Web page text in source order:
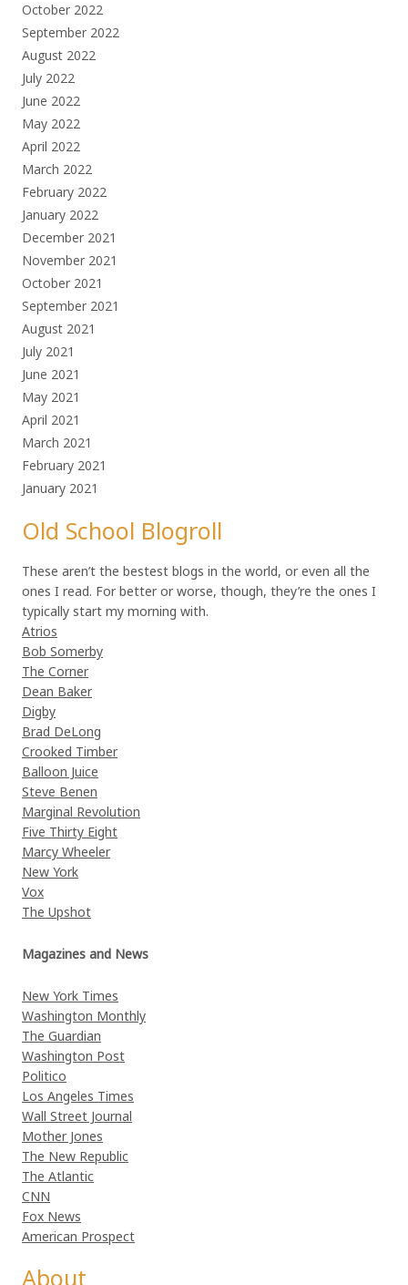
October 2022
September 2022
August 2022
July 2022
June 2022
May 2022
April 2022
March 2022
February 2022
January 2022
December 2021
November 2021
October 2021
September 2021
August 2021
July 2021
June 2021
May 2021
April 2021
March 2021
February 2021
January 2021
Old School Blogroll
These aren’t the bestest blogs in the world, or even all the
ones I read. For better or worse, though, they’re the ones I
typically start my morning with.
Atrios
Bob Somerby
The Corner
Dean Baker
Digby
Brad DeLong
Crooked Timber
Balloon Juice
Steve Benen
Marginal Revolution
Five Thirty Eight
Marcy Wheeler
New York
Vox
The Upshot
Magazines and News
New York Times
Washington Monthly
The Guardian
Washington Post
Politico
Los Angeles Times
Wall Street Journal
Mother Jones
The New Republic
The Atlantic
CNN
Fox News
American Prospect
About